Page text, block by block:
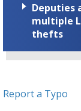
Deputies
multiple
thefts
Report a Typo